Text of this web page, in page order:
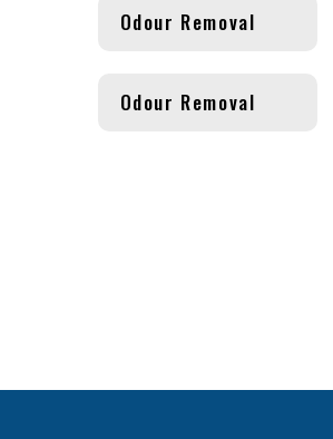
Odour Removal
Odour Removal